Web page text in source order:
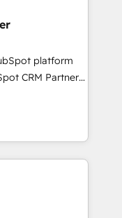
client (data
➤ La
transforment
certifications
platform
targeted
and
CRM
to drive your
we work